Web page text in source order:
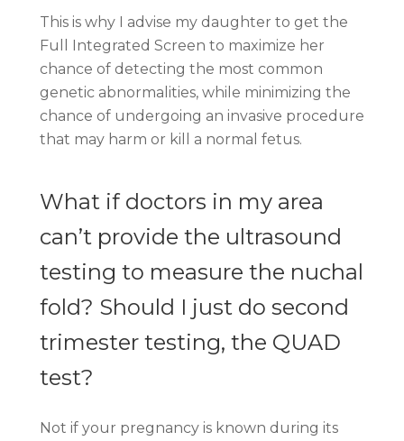
This is why I advise my daughter to get the
Full Integrated Screen to maximize her
chance of detecting the most common
genetic abnormalities, while minimizing the
chance of undergoing an invasive procedure
that may harm or kill a normal fetus.
What if doctors in my area
can’t provide the ultrasound
testing to measure the nuchal
fold? Should I just do second
trimester testing, the QUAD
test?
Not if your pregnancy is known during its